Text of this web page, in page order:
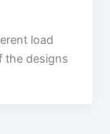
load
the designs